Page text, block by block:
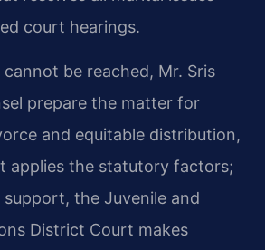
court hearings.
be reached, Mr. Sris
prepare the matter for
and equitable distribution,
applies the statutory factors;
the Juvenile and
District Court makes